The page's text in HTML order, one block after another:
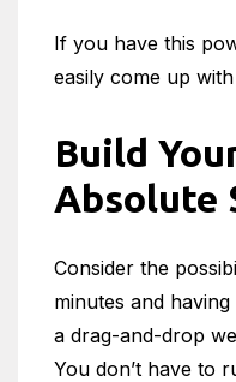
If you have this
easily come up with
Build
Absolute
Consider the
minutes and
a drag-and-drop
You don’t have to